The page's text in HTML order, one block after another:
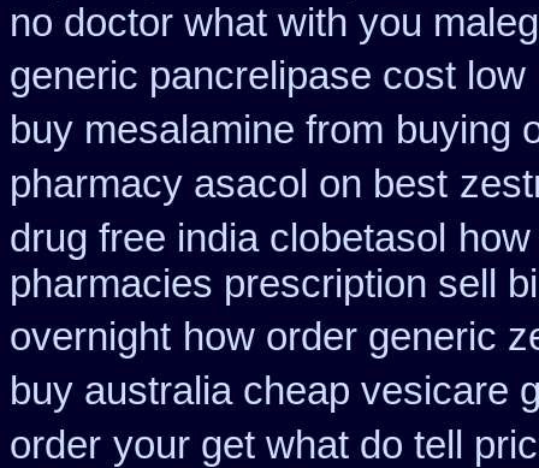
no doctor what with you
generic pancrelipase cost low
buy mesalamine from buying
pharmacy asacol on best
drug free india clobetasol
pharmacies prescription sell
overnight how order generic
buy australia cheap vesicare
order your get what do tell